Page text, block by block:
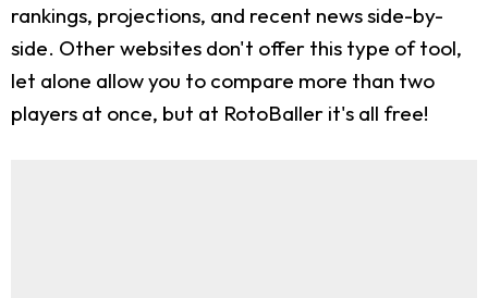
rankings, projections, and recent news side-by-
side. Other websites don't offer this type of tool,
let alone allow you to compare more than two
players at once, but at RotoBaller it's all free!